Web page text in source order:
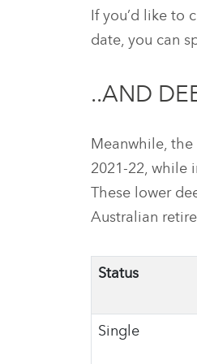
If you’d like to
date, you can
..AND
Meanwhile,
2021-22, while
These lower
Australian
Status
Single